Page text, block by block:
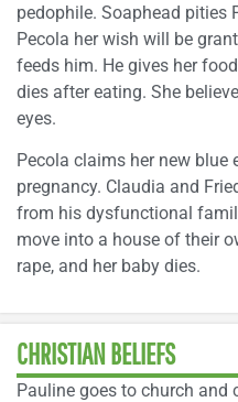
pedophile. Soaphead pities
Pecola her wish will be
feeds him. He gives her
dies after eating. She
eyes.
Pecola claims her new blue
pregnancy. Claudia and
from his dysfunctional
move into a house of their
rape, and her baby dies.
CHRISTIAN BELIEFS
Pauline goes to church and